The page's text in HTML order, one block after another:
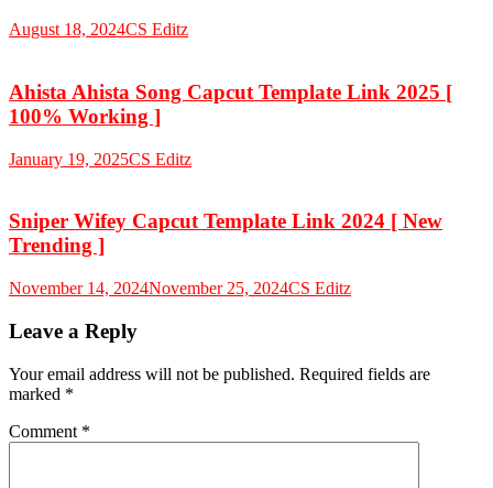
August 18, 2024CS Editz
Ahista Ahista Song Capcut Template Link 2025 [
100% Working ]
January 19, 2025CS Editz
Sniper Wifey Capcut Template Link 2024 [ New
Trending ]
November 14, 2024November 25, 2024CS Editz
Leave a Reply
Your email address will not be published. Required fields are
marked *
Comment *